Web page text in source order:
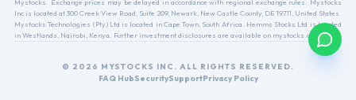
Inc is located at 300 Creek View Road, Suite 209, Newark, New Castle County, DE 19711, United States.
Mystocks Technologies (Pty) Ltd is located in Cape Town, South Africa. Hemms Stocks Ltd is located
in Westlands, Nairobi, Kenya. Further investment disclosures are available on mystocks.africa.
© 2026 MYSTOCKS INC. ALL RIGHTS RESERVED.
FAQ HubSecuritySupportPrivacy Policy